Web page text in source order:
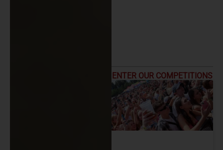
ENTER OUR COMPETITIONS